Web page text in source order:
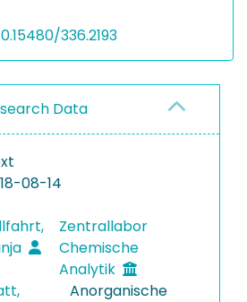
336.2193
Data
08-14
Zentrallabor
Chemische
Analytik
Anorganische